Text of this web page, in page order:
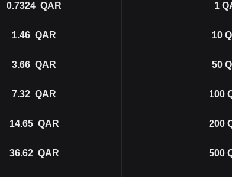
0.7324 QAR
1.46 QAR
3.66 QAR
7.32 QAR
14.65 QAR
36.62 QAR
1
10
50
100
200
500